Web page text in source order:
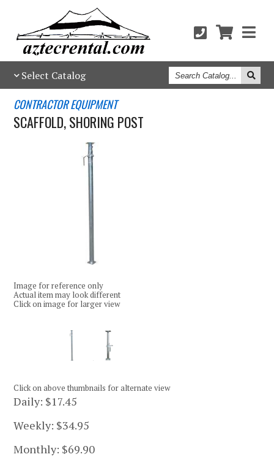
Select Catalog Search
Catalog
CONTRACTOR EQUIPMENT
SCAFFOLD, SHORING POST
Image for reference only
Actual item may look different
Click on image for larger view
Click on above thumbnails for alternate view
Daily: $17.45
Weekly: $34.95
Monthly: $69.90